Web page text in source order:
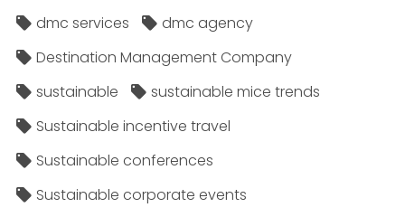
dmc services
dmc agency
Destination Management Company
sustainable
sustainable mice trends
Sustainable incentive travel
Sustainable conferences
Sustainable corporate events